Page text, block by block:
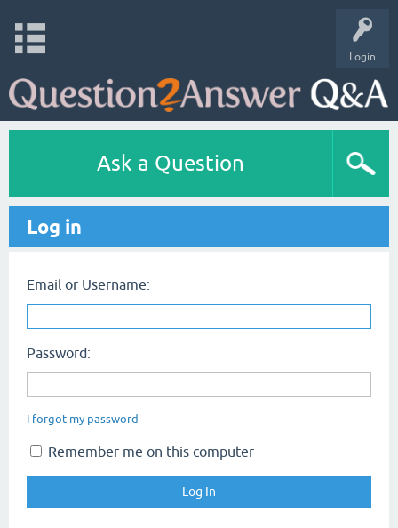
Login
Ask a Question
Log in
Email or Username:
Password:
I forgot my password
Remember me on this computer